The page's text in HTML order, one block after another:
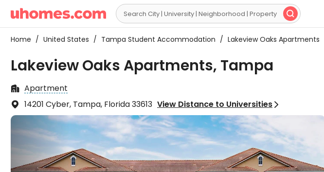
 
Home / United States / Tampa Student Accommodation / Lakeview Oaks Apartments
Lakeview Oaks Apartments, Tampa
 Apartment
 14201 Cyber, Tampa, Florida 33613 View Distance to Universities 